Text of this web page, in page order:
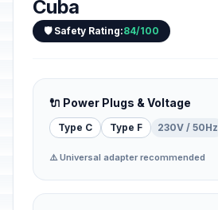
Cuba
🛡️ Safety Rating:84/100
🔌 Power Plugs & Voltage
Type C Type F 230V / 50Hz
⚠️ Universal adapter recommended